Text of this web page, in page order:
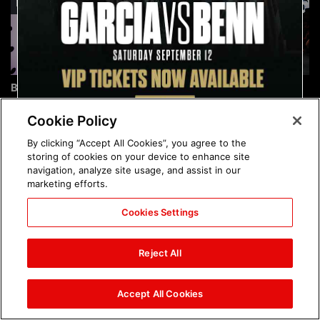
Brock Lesnar's career in
photos
The amazing images of
WWE NXT, Aug. 4, 2026:
The amazing images of
Raw, Aug. 3, 2026: photos
Nattie and Chad Gable host
Mall of America during
SummerSlam Week in
Minneapolis: photos
Cookie Policy
By clicking “Accept All Cookies”, you agree to the
storing of cookies on your device to enhance site
navigation, analyze site usage, and assist in our
marketing efforts.
Cookies Settings
Reject All
Accept All Cookies